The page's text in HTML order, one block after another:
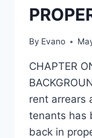
By Evano
CHAPTER
rent arrears
tenants has
back in